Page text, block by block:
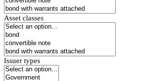
Asset classes
Issuer types